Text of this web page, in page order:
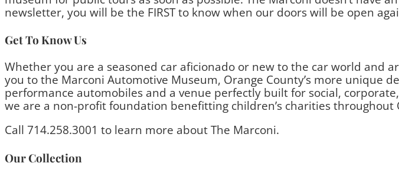
newsletter, you will be the FIRST to know when our doors will be open
Get To Know Us
Whether you are a seasoned car aficionado or new to the car world and
you to the Marconi Automotive Museum, Orange County’s more unique
performance automobiles and a venue perfectly built for social,
we are a non-profit foundation benefitting children’s charities throughout
Call 714.258.3001 to learn more about The Marconi.
Our Collection